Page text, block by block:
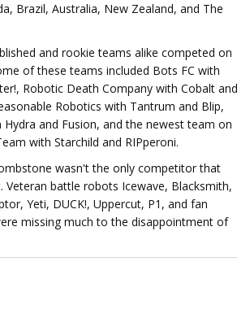
Brazil, Australia, New Zealand, and The
and rookie teams alike competed on
of these teams included Bots FC with
Robotic Death Company with Cobalt and
Robotics with Tantrum and Blip,
Hydra and Fusion, and the newest team on
with Starchild and RIPperoni.
wasn't the only competitor that
Veteran battle robots Icewave, Blacksmith,
Yeti, DUCK!, Uppercut, P1, and fan
missing much to the disappointment of